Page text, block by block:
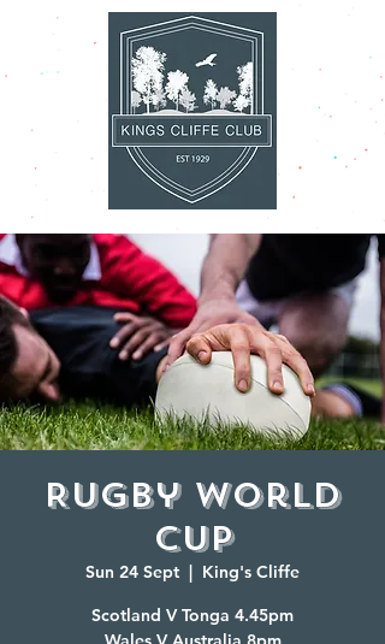
Rugby World
Cup
Sun 24 Sept
  |
King's Cliffe
Scotland V Tonga 4.45pm